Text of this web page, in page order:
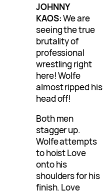
JOHNNY
KAOS:We are
seeing the true
brutality of
professional
wrestling right
here! Wolfe
almost ripped his
head off!
Both men
stagger up.
Wolfe attempts
to hoist Love
onto his
shoulders for his
finish. Love